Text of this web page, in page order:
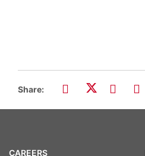
Share:
CAREERS